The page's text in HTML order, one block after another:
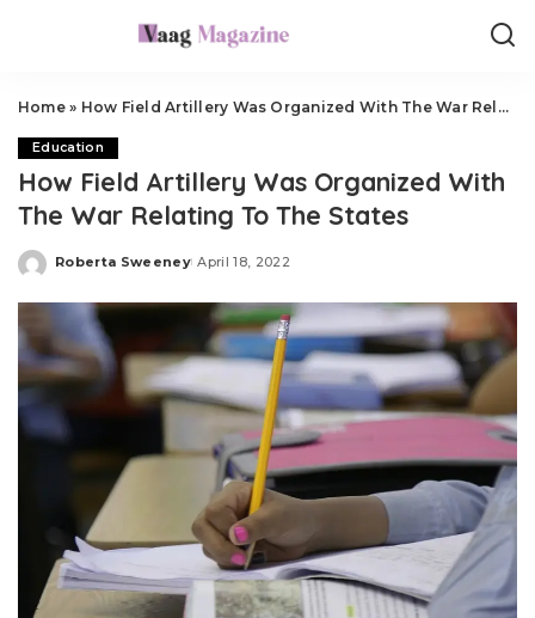
Home» How Field Artillery Was Organized With The War Relating To The States
Education
How Field Artillery Was Organized With
The War Relating To The States
Posted
Roberta Sweeney April 18, 2022